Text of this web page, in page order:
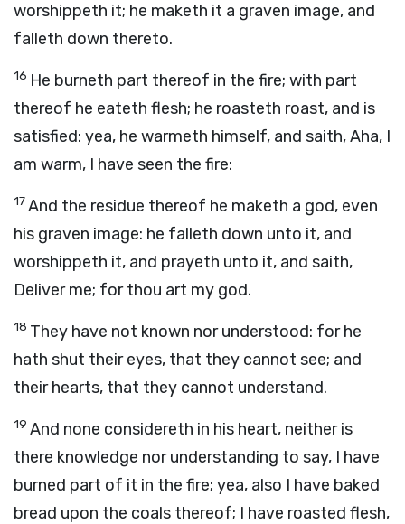
worshippeth it; he maketh it a graven image, and
falleth down thereto.
16 He burneth part thereof in the fire; with part
thereof he eateth flesh; he roasteth roast, and is
satisfied: yea, he warmeth himself, and saith, Aha, I
am warm, I have seen the fire:
17And the residue thereof he maketh a god, even
his graven image: he falleth down unto it, and
worshippeth it, and prayeth unto it, and saith,
Deliver me; for thou art my god.
18 They have not known nor understood: for he
hath shut their eyes, that they cannot see; and
their hearts, that they cannot understand.
19 And none considereth in his heart, neither is
there knowledge nor understanding to say, I have
burned part of it in the fire; yea, also I have baked
bread upon the coals thereof; I have roasted flesh,